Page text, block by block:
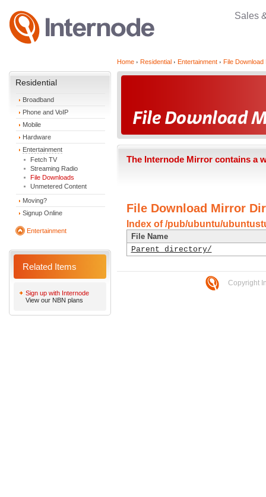
Sales
Residential
Broadband
Phone and VoIP
Mobile
Hardware
Entertainment
Fetch TV
Streaming Radio
File Downloads
Unmetered Content
Moving?
Signup Online
Entertainment
Related Items
Sign up with Internode
View our NBN plans
Home Residential Entertainment File Download
The Internode Mirror contains a
File Download Mirror
Index of /pub/ubuntu/
File Name
Parent directory/
Copyright